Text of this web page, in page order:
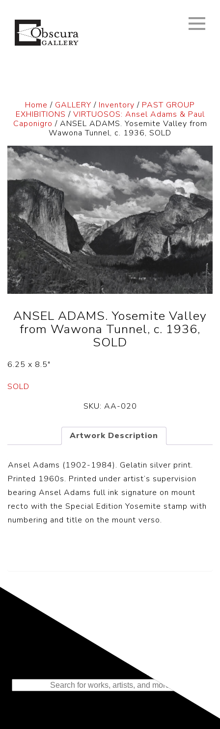
Home / GALLERY / Inventory / PAST GROUP
EXHIBITIONS / VIRTUOSOS: Ansel Adams & Paul
Caponigro / ANSEL ADAMS. Yosemite Valley from
Wawona Tunnel, c. 1936, SOLD
ANSEL ADAMS. Yosemite Valley
from Wawona Tunnel, c. 1936,
SOLD
6.25 x 8.5″
SOLD
SKU: AA-020
Artwork Description
Ansel Adams (1902-1984). Gelatin silver print.
Printed 1960s. Printed under artist’s supervision
bearing Ansel Adams full ink signature on mount
recto with the Special Edition Yosemite stamp with
numbering and title on the mount verso.
Representing the Finest Contributions
to the History of Photography